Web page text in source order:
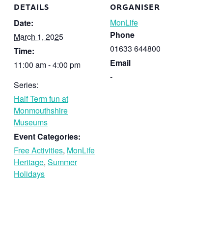
DETAILS
Date:
March 1, 2025
Time:
11:00 am - 4:00 pm
Series:
Half Term fun at
Monmouthshire
Museums
Event Categories:
Free Activities, MonLife
Heritage, Summer
Holidays
ORGANISER
MonLife
Phone
01633 644800
Email
-